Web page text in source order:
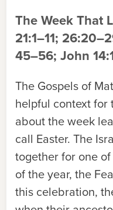
The Week That
21:1–11;
45–56; John
The Gospels of
helpful context for
about the week
call Easter. The
together for one
of the year, the
this celebration,